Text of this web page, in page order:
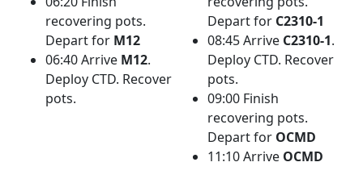
recovering pots.
Depart for M12
06:40 Arrive M12.
Deploy CTD. Recover
pots.
Depart for C2310-1
08:45 Arrive C2310-1.
Deploy CTD. Recover
pots.
09:00 Finish
recovering pots.
Depart for OCMD
11:10 Arrive OCMD